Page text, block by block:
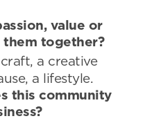
value or
together?
a creative
a lifestyle.
this community